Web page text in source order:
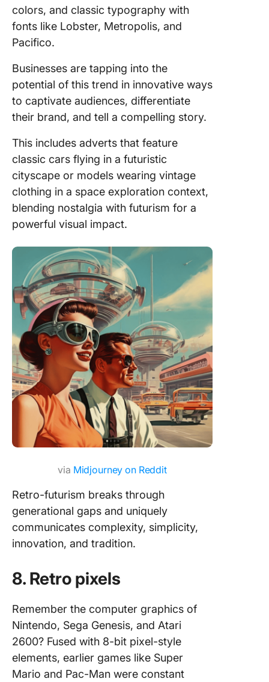
colors, and classic typography with
fonts like Lobster, Metropolis, and
Pacifico.
Businesses are tapping into the
potential of this trend in innovative ways
to captivate audiences, differentiate
their brand, and tell a compelling story.
This includes adverts that feature
classic cars flying in a futuristic
cityscape or models wearing vintage
clothing in a space exploration context,
blending nostalgia with futurism for a
powerful visual impact.
via Midjourney on Reddit
Retro-futurism breaks through
generational gaps and uniquely
communicates complexity, simplicity,
innovation, and tradition.
8. Retro pixels
Remember the computer graphics of
Nintendo, Sega Genesis, and Atari
2600? Fused with 8-bit pixel-style
elements, earlier games like Super
Mario and Pac-Man were constant